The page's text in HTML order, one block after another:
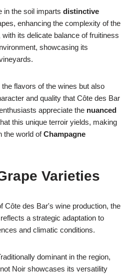
in the soil imparts distinctive
enhancing the complexity of the
its delicate balance of fruitiness
showcasing its
flavors of the wines but also
and quality that Côte des Bar
appreciate the nuanced
this unique terroir yields, making
the world ofChampagne
Varieties
Côte des Bar's wine production, the
a strategic adaptation to
and climatic conditions.
dominant in the region,
Noir showcases its versatility